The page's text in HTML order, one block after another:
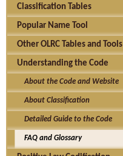
Classification Tables
Popular Name Tool
Other OLRC Tables and Tools
Understanding the Code
About the Code and Website
About Classification
Detailed Guide to the Code
FAQ and Glossary